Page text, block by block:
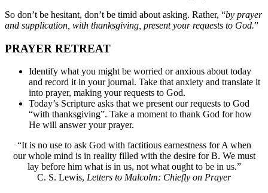
So don’t be hesitant, don’t be timid about asking. Rather, “by prayer
and supplication, with thanksgiving, present your requests to God.”
PRAYER RETREAT
Identify what you might be worried or anxious about today
and record it in your journal. Take that anxiety and translate it
into prayer, making your requests to God.
Today’s Scripture asks that we present our requests to God
“with thanksgiving”. Take a moment to thank God for how
He will answer your prayer.
“It is no use to ask God with factitious earnestness for A when
our whole mind is in reality filled with the desire for B. We must
lay before him what is in us, not what ought to be in us.”
C. S. Lewis, Letters to Malcolm: Chiefly on Prayer